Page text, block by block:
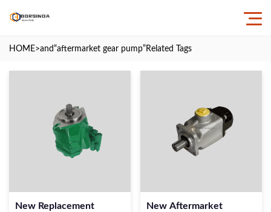
HOME>and“aftermarket gear pump” Related Tags
New Replacement
New Aftermarket